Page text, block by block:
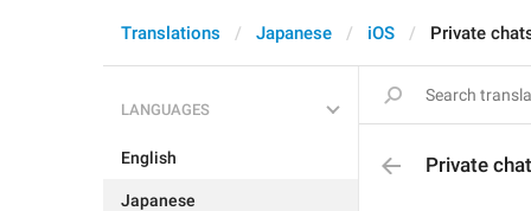
Translations Japanese iOS Private
LANGUAGES
English
Japanese
Private